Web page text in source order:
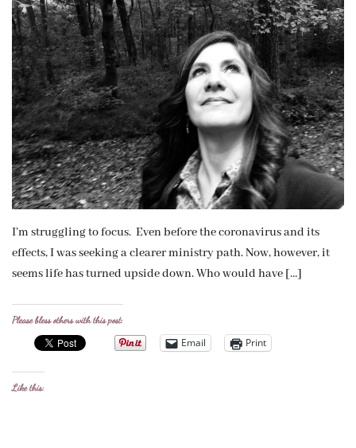
I’m struggling to focus. Even before the coronavirus and its
effects, I was seeking a clearer ministry path. Now, however, it
seems life has turned upside down. Who would have […]
Please bless others with this post:
Email Print
Like this: